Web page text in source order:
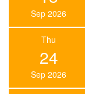
Sep 2026
Thu
24
Sep 2026